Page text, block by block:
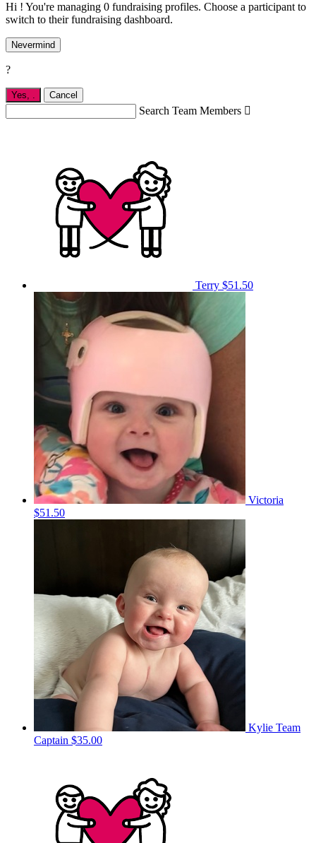
Hi ! You're managing 0 fundraising profiles. Choose a participant to
switch to their fundraising dashboard.
Nevermind
?
Yes, . Cancel
Search Team Members 
Terry $51.50
Victoria
$51.50
Kylie Team
Captain $35.00